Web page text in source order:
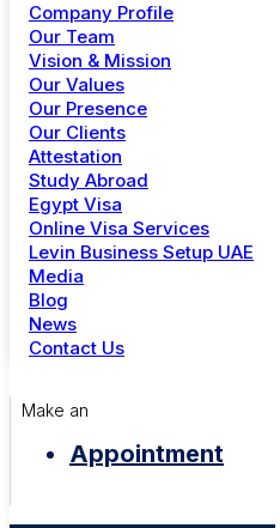
+91 81 302 11983
Dubai
+971 4 344 6739
Menu
Study Abroad
Online Visa Services
Golden Visa UAE
Careers
Company Profile
Our Team
Vision & Mission
Our Values
Our Presence
Our Clients
Attestation
Study Abroad
Egypt Visa
Online Visa Services
Levin Business Setup UAE
Media
Blog
News
Contact Us
Make an
Appointment
Mr Dunos
Dunoon
duongon
duongon
Archives
November 2024
June 2023
Categories
City News
Development